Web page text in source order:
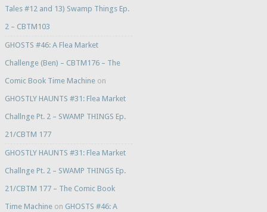
Tales #12 and 13) Swamp Things Ep.
2 – CBTM103
GHOSTS #46: A Flea Market
Challenge (Ben) – CBTM176 – The
Comic Book Time Machineon
GHOSTLY HAUNTS #31: Flea Market
Challnge Pt. 2 – SWAMP THINGS Ep.
21/CBTM 177
GHOSTLY HAUNTS #31: Flea Market
Challnge Pt. 2 – SWAMP THINGS Ep.
21/CBTM 177 – The Comic Book
Time Machineon GHOSTS #46: A